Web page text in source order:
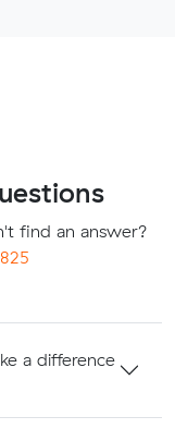
find an answer?
a difference